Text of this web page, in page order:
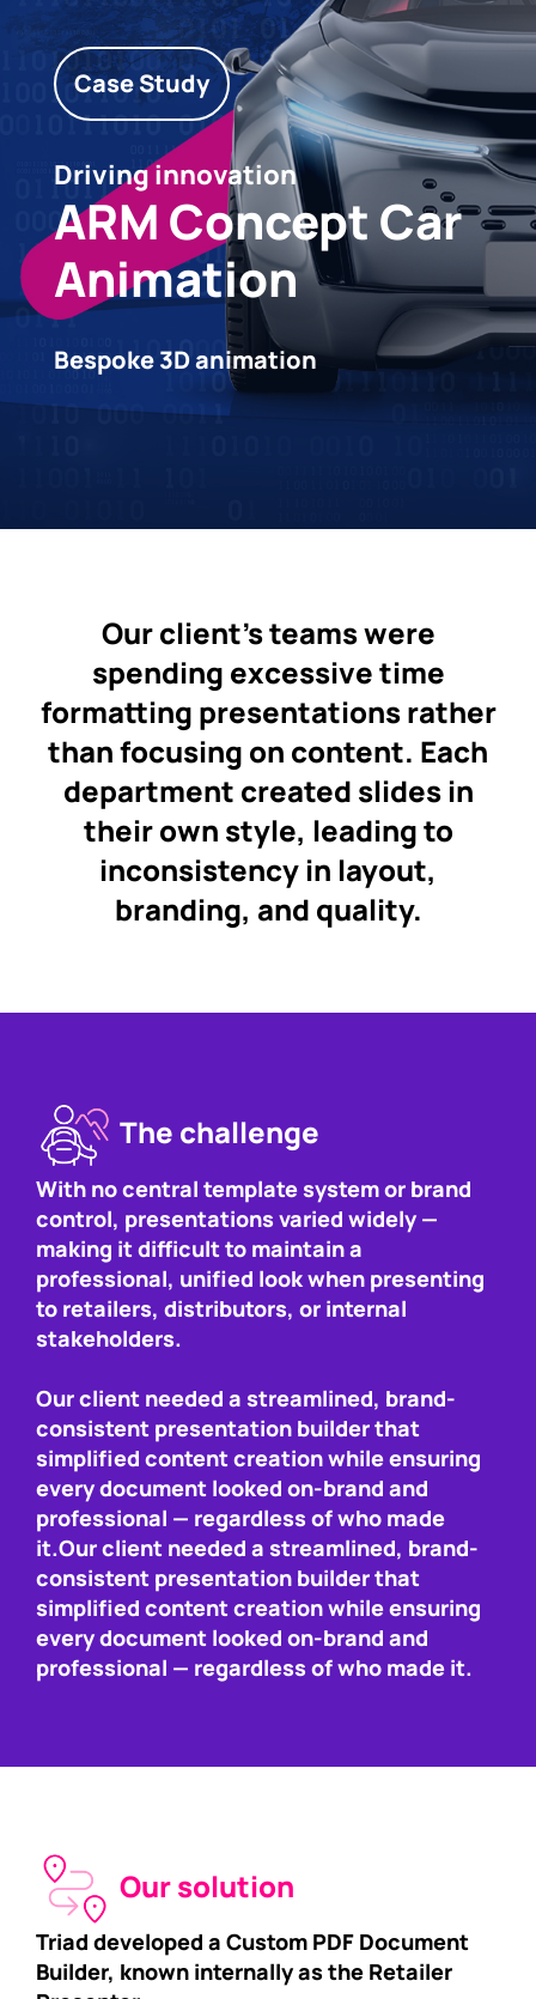
Case Study
Driving innovation
ARM Concept Car
Animation
Bespoke 3D animation
Our client’s teams were
spending excessive time
formatting presentations rather
than focusing on content. Each
department created slides in
their own style, leading to
inconsistency in layout,
branding, and quality.
The challenge
With no central template system or brand
control, presentations varied widely —
making it difficult to maintain a
professional, unified look when presenting
to retailers, distributors, or internal
stakeholders.
Our client needed a streamlined, brand-
consistent presentation builder that
simplified content creation while ensuring
every document looked on-brand and
professional — regardless of who made
it.Our client needed a streamlined, brand-
consistent presentation builder that
simplified content creation while ensuring
every document looked on-brand and
professional — regardless of who made it.
Our solution
Triad developed a Custom PDF Document
Builder, known internally as the Retailer